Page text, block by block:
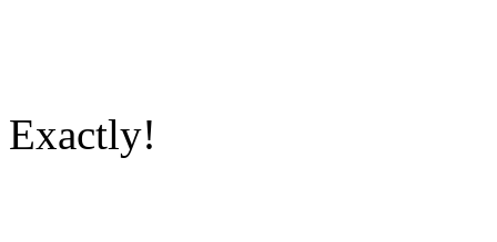
Exactly!